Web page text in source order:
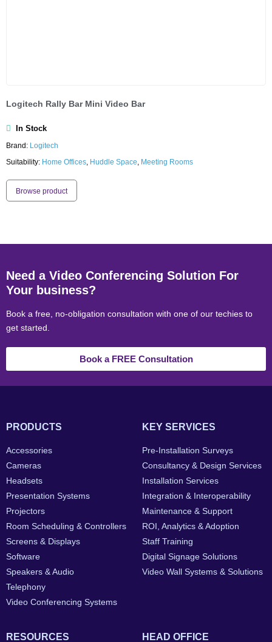
Logitech Rally Bar Mini Video Bar
In Stock
Brand: Logitech
Suitability: Home Offices, Huddle Space, Meeting Rooms
Browse product
Need a Video Conferencing Solution For
Your business?
Book a free, no-obligation consultation with one of our techies to
get started.
Book a FREE Consultation
PRODUCTS
Accessories
Cameras
Headsets
Presentation Systems
Projectors
Room Scheduling & Controllers
Screens & Displays
Software
Speakers & Audio
Telephony
Video Conferencing Systems
KEY SERVICES
Pre-Installation Surveys
Consultancy & Design Services
Installation Services
Integration & Interoperability
Maintenance & Support
ROI, Analytics & Adoption
Staff Training
Digital Signage Solutions
Video Wall Systems & Solutions
RESOURCES HEAD OFFICE